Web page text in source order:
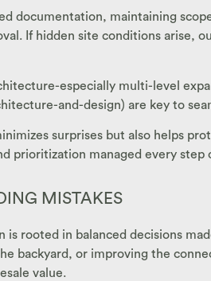
documentation, maintaining
If hidden site conditions arise,
especially multi-level
and-design) are key to
surprises but also helps
prioritization managed every step
MISTAKES
is rooted in balanced decisions
backyard, or improving the
value.